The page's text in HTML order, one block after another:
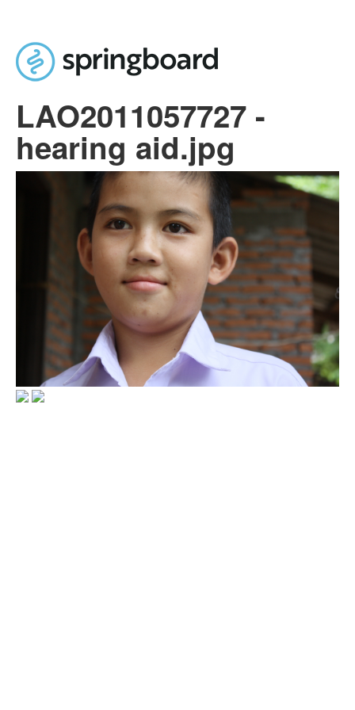
Skip to main content
LAO2011057727 -
hearing aid.jpg